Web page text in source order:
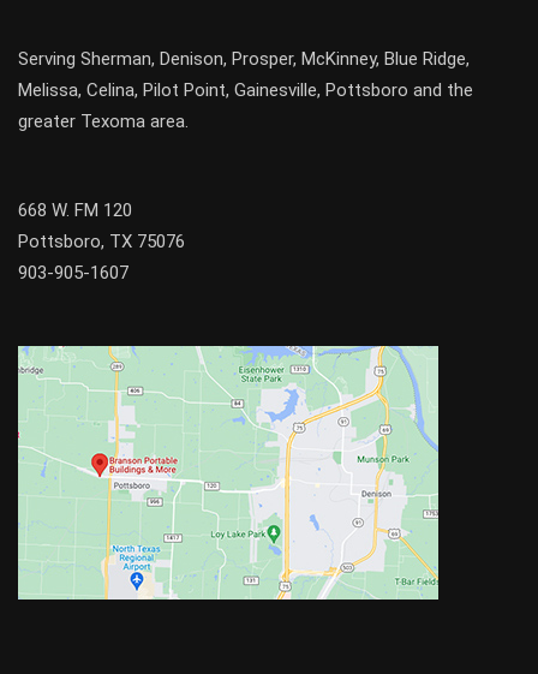
Serving Sherman, Denison, Prosper, McKinney, Blue Ridge,
Melissa, Celina, Pilot Point, Gainesville, Pottsboro and the
greater Texoma area.
668 W. FM 120
Pottsboro, TX 75076
903-905-1607